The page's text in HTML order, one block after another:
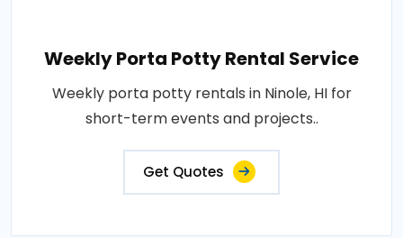
Weekly Porta Potty Rental Service
Weekly porta potty rentals in Ninole, HI for
short-term events and projects..
Get Quotes